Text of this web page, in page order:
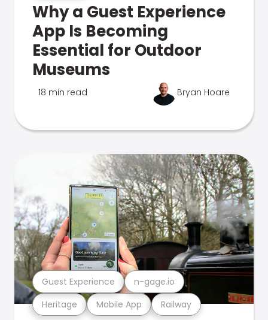
Why a Guest Experience
App Is Becoming
Essential for Outdoor
Museums
18 min read Bryan Hoare
Heritage Mobile App Railway
Guest Experience n-gage.io